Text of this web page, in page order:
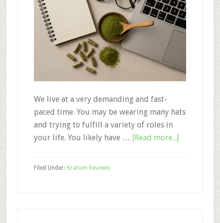
We live at a very demanding and fast-
paced time. You may be wearing many hats
and trying to fulfill a variety of roles in
your life. You likely have … [Read more...]about
Filed Under: Kratom Reviews